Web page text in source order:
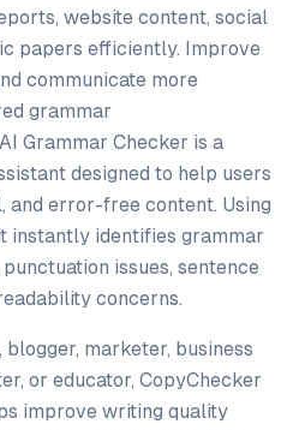
website content, social
papers efficiently. Improve
communicate more
grammar
Grammar Checker is a
designed to help users
and error-free content. Using
instantly identifies grammar
issues, sentence
concerns.
marketer, business
or educator, CopyChecker
improve writing quality